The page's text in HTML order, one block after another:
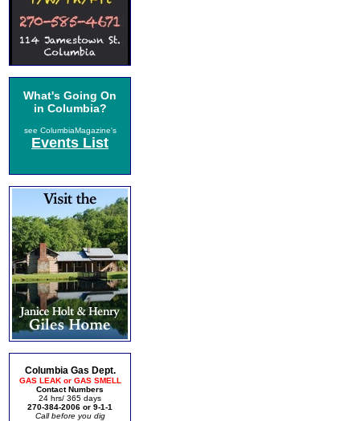
What's Going On
in Columbia?
see ColumbiaMagazine's
Events List
Columbia Gas Dept.
GAS LEAK or GAS SMELL
Contact Numbers
24 hrs/ 365 days
270-384-2006 or 9-1-1
Call before you dig